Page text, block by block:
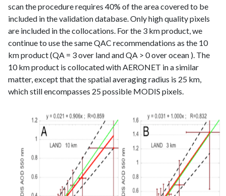
scan the procedure requires 40% of the area covered to be
included in the validation database. Only high quality pixels
are included in the collocations. For the 3 km product, we
continue to use the same QAC recommendations as the 10
km product (QA = 3 over land and QA > 0 over ocean ). The
10 km product is collocated with AERONET in a similar
matter, except that the spatial averaging radius is 25 km,
which still encompasses 25 possible MODIS pixels.